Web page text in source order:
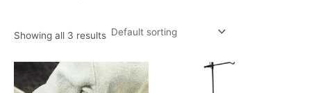
Showing all 3 results